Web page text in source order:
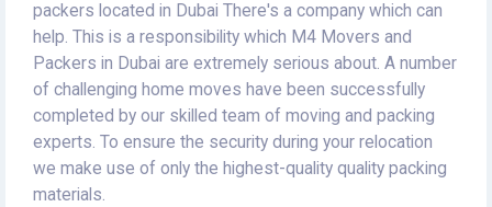
packers located in Dubai There's a company which can
help. This is a responsibility which M4 Movers and
Packers in Dubai are extremely serious about. A number
of challenging home moves have been successfully
completed by our skilled team of moving and packing
experts. To ensure the security during your relocation
we make use of only the highest-quality quality packing
materials.